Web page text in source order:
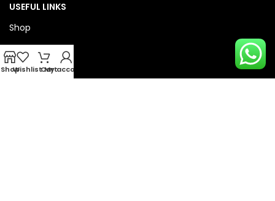
USEFUL LINKS
Shop
About Us
Privacy Policy
ShopWishlistCart
My account